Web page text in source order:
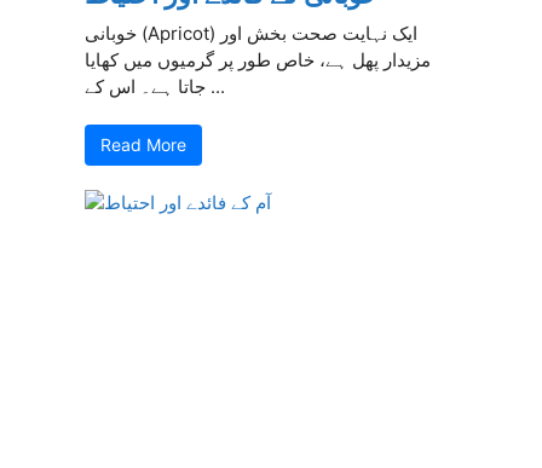
خوبانی (Apricot) ایک نہایت صحت بخش اور
مزیدار پھل ہے، خاص طور پر گرمیوں میں کھایا
جاتا ہے۔ اس کے ...
Read More